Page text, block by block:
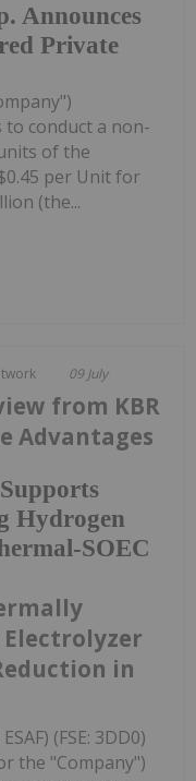
Announces
Private
conduct a non-
of the
per Unit for
(the...
09 July
Hydrogen
SOEC
from KBR
Advantages
in
(FSE: 3DD0)
the "Company")